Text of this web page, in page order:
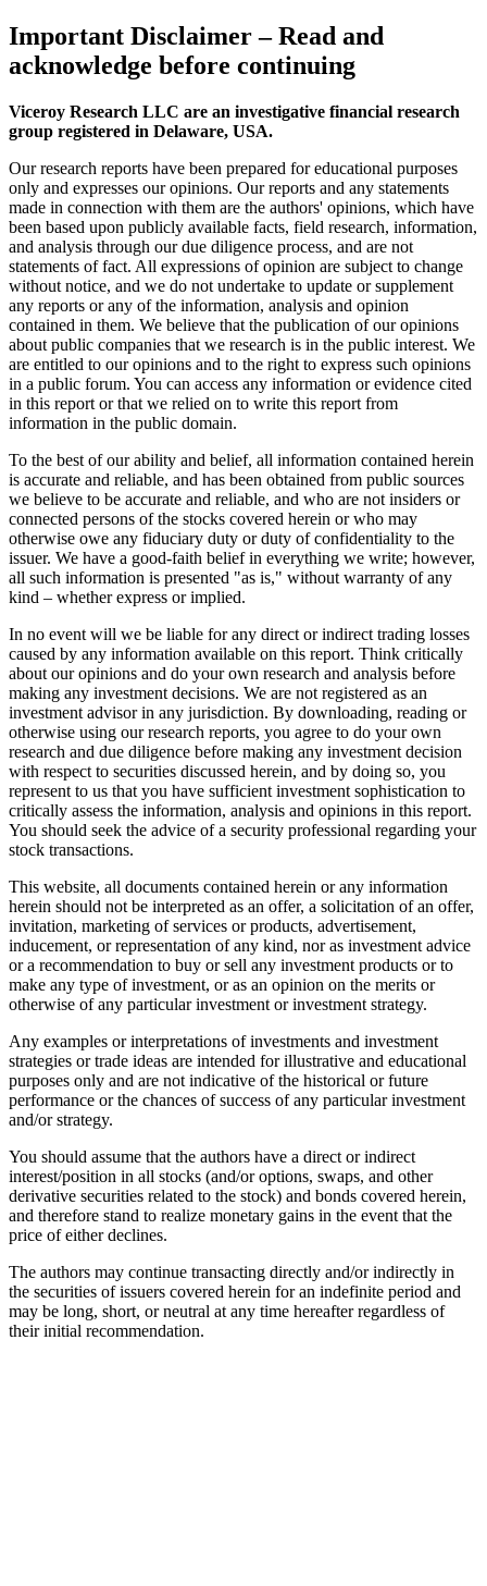
Important Disclaimer– Read and
acknowledge before continuing
Viceroy Research LLC are an investigative financial research
group registered in Delaware, USA.
Our research reports have been prepared for educational purposes
only and expresses our opinions. Our reports and any statements
made in connection with them are the authors' opinions, which have
been based upon publicly available facts, field research, information,
and analysis through our due diligence process, and are not
statements of fact. All expressions of opinion are subject to change
without notice, and we do not undertake to update or supplement
any reports or any of the information, analysis and opinion
contained in them. We believe that the publication of our opinions
about public companies that we research is in the public interest. We
are entitled to our opinions and to the right to express such opinions
in a public forum. You can access any information or evidence cited
in this report or that we relied on to write this report from
information in the public domain.
To the best of our ability and belief, all information contained herein
is accurate and reliable, and has been obtained from public sources
we believe to be accurate and reliable, and who are not insiders or
connected persons of the stocks covered herein or who may
otherwise owe any fiduciary duty or duty of confidentiality to the
issuer. We have a good-faith belief in everything we write; however,
all such information is presented "as is," without warranty of any
kind – whether express or implied.
In no event will we be liable for any direct or indirect trading losses
caused by any information available on this report. Think critically
about our opinions and do your own research and analysis before
making any investment decisions. We are not registered as an
investment advisor in any jurisdiction. By downloading, reading or
otherwise using our research reports, you agree to do your own
research and due diligence before making any investment decision
with respect to securities discussed herein, and by doing so, you
represent to us that you have sufficient investment sophistication to
critically assess the information, analysis and opinions in this report.
You should seek the advice of a security professional regarding your
stock transactions.
This website, all documents contained herein or any information
herein should not be interpreted as an offer, a solicitation of an offer,
invitation, marketing of services or products, advertisement,
inducement, or representation of any kind, nor as investment advice
or a recommendation to buy or sell any investment products or to
make any type of investment, or as an opinion on the merits or
otherwise of any particular investment or investment strategy.
Any examples or interpretations of investments and investment
strategies or trade ideas are intended for illustrative and educational
purposes only and are not indicative of the historical or future
performance or the chances of success of any particular investment
and/or strategy.
You should assume that the authors have a direct or indirect
interest/position in all stocks (and/or options, swaps, and other
derivative securities related to the stock) and bonds covered herein,
and therefore stand to realize monetary gains in the event that the
price of either declines.
The authors may continue transacting directly and/or indirectly in
the securities of issuers covered herein for an indefinite period and
may be long, short, or neutral at any time hereafter regardless of
their initial recommendation.